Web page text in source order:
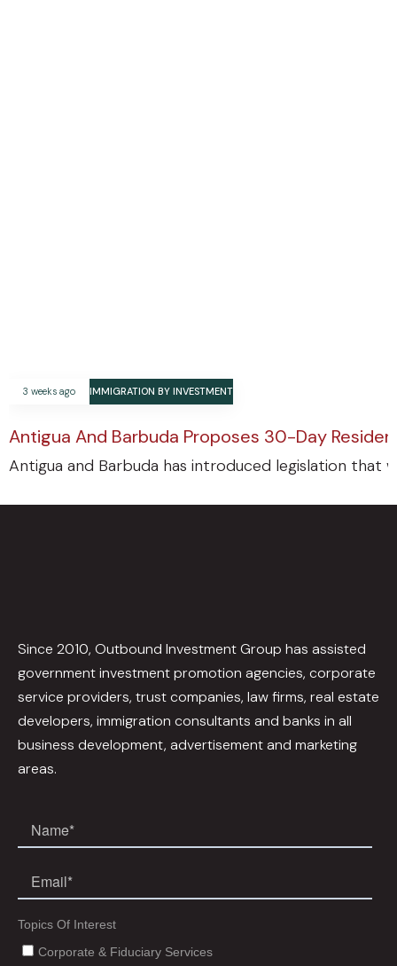
3 weeks ago IMMIGRATION BY INVESTMENT
Antigua And Barbuda Proposes 30-Day
Antigua and Barbuda has introduced legislation that
Since 2010, Outbound Investment Group has assisted
government investment promotion agencies, corporate
service providers, trust companies, law firms, real estate
developers, immigration consultants and banks in all
business development, advertisement and marketing
areas.